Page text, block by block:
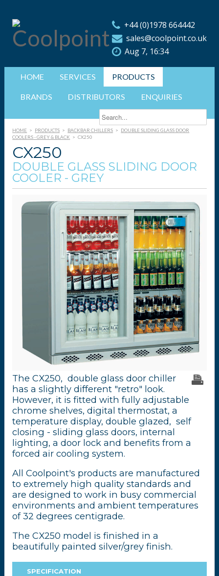
+44 (0)1978 664442
sales@coolpoint.co.uk
Aug 7, 16:34
HOME SERVICES PRODUCTS
BRANDS DISTRIBUTORS ENQUIRIES
HOME > PRODUCTS > BACKBAR CHILLERS > DOUBLE SLIDING GLASS DOOR
COOLERS - GREY & BLACK > CX250
CX250
DOUBLE GLASS SLIDING DOOR
COOLER - GREY
The CX250, double glass door chiller
has a slightly different "retro" look.
However, it is fitted with fully adjustable
chrome shelves, digital thermostat, a
temperature display, double glazed, self
closing - sliding glass doors, internal
lighting, a door lock and benefits from a
forced air cooling system.
All Coolpoint's products are manufactured
to extremely high quality standards and
are designed to work in busy commercial
environments and ambient temperatures
of 32 degrees centigrade.
The CX250 model is finished in a
beautifully painted silver/grey finish.
SPECIFICATION